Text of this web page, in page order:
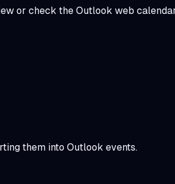
or check the Outlook web
them into Outlook events.